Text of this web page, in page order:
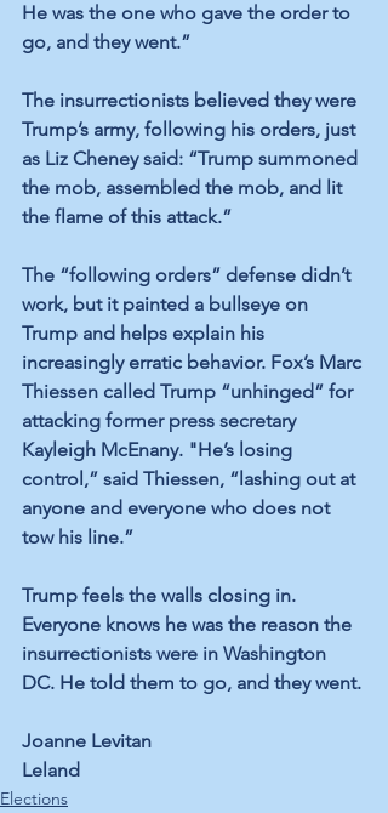
He was the one who gave the order to
go, and they went.”
The insurrectionists believed they were
Trump’s army, following his orders, just
as Liz Cheney said: “Trump summoned
the mob, assembled the mob, and lit
the flame of this attack.”
The “following orders” defense didn’t
work, but it painted a bullseye on
Trump and helps explain his
increasingly erratic behavior. Fox’s Marc
Thiessen called Trump “unhinged” for
attacking former press secretary
Kayleigh McEnany. "He’s losing
control,” said Thiessen, “lashing out at
anyone and everyone who does not
tow his line.”
Trump feels the walls closing in.
Everyone knows he was the reason the
insurrectionists were in Washington
DC. He told them to go, and they went.
Joanne Levitan
Leland
Elections